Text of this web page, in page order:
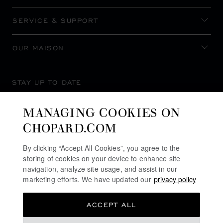
SERVICE & SUPPORT
OUR MAISON
STAY UP TO DATE
MANAGING COOKIES ON
CHOPARD.COM
By clicking “Accept All Cookies”, you agree to the
storing of cookies on your device to enhance site
navigation, analyze site usage, and assist in our
marketing efforts. We have updated our privacy policy
ACCEPT ALL